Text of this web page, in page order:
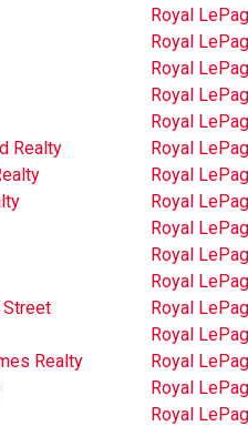
Royal
Royal
Royal
Royal
Royal
Realty
Royal
Royal
Royal
Royal
Royal
Royal
Street
Royal
Royal
Realty
Royal
Royal
Royal